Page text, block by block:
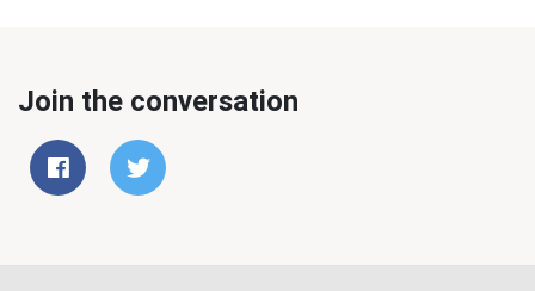
Join the conversation